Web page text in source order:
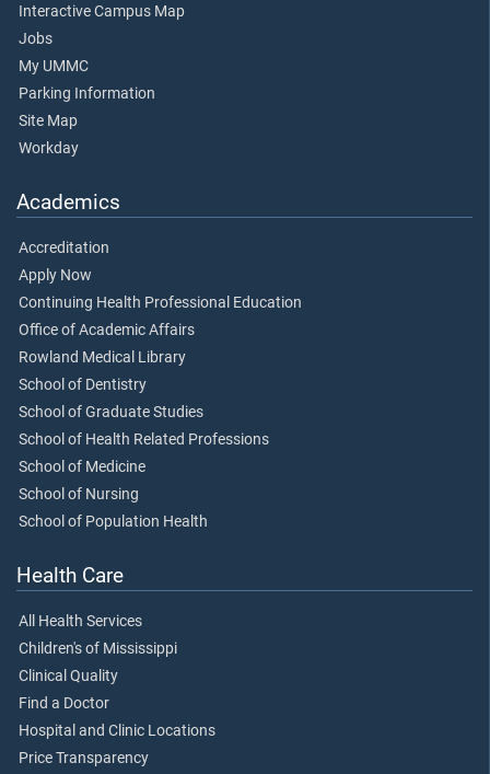
Interactive Campus Map
Jobs
My UMMC
Parking Information
Site Map
Workday
Academics
Accreditation
Apply Now
Continuing Health Professional Education
Office of Academic Affairs
Rowland Medical Library
School of Dentistry
School of Graduate Studies
School of Health Related Professions
School of Medicine
School of Nursing
School of Population Health
Health Care
All Health Services
Children's of Mississippi
Clinical Quality
Find a Doctor
Hospital and Clinic Locations
Price Transparency